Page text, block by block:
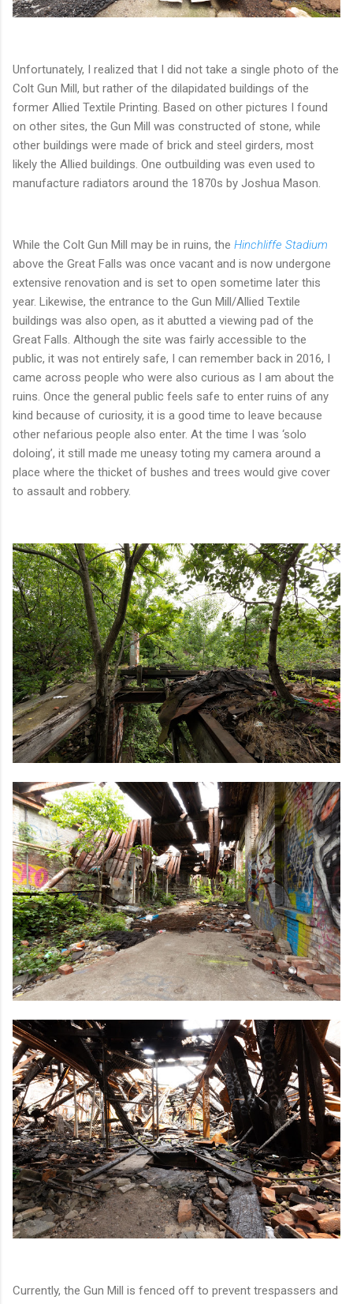
Unfortunately, I realized that I did not take a single photo of the
Colt Gun Mill, but rather of the dilapidated buildings of the
former Allied Textile Printing. Based on other pictures I found
on other sites, the Gun Mill was constructed of stone, while
other buildings were made of brick and steel girders, most
likely the Allied buildings. One outbuilding was even used to
manufacture radiators around the 1870s by Joshua Mason.
While the Colt Gun Mill may be in ruins, the Hinchliffe Stadium
above the Great Falls was once vacant and is now undergone
extensive renovation and is set to open sometime later this
year. Likewise, the entrance to the Gun Mill/Allied Textile
buildings was also open, as it abutted a viewing pad of the
Great Falls. Although the site was fairly accessible to the
public, it was not entirely safe, I can remember back in 2016, I
came across people who were also curious as I am about the
ruins. Once the general public feels safe to enter ruins of any
kind because of curiosity, it is a good time to leave because
other nefarious people also enter. At the time I was ‘solo
doloing’, it still made me uneasy toting my camera around a
place where the thicket of bushes and trees would give cover
to assault and robbery.
Currently, the Gun Mill is fenced off to prevent trespassers and